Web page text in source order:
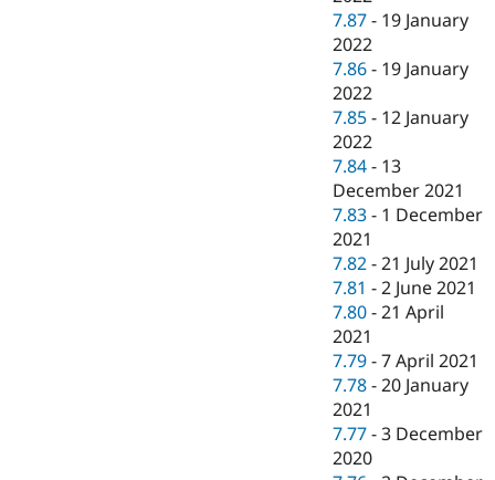
7.87 - 19 January
2022
7.86 - 19 January
2022
7.85 - 12 January
2022
7.84 - 13
December 2021
7.83 - 1 December
2021
7.82 -21 July 2021
7.81 -2 June 2021
7.80 -21 April
2021
7.79 -7 April 2021
7.78 -20 January
2021
7.77 -3 December
2020